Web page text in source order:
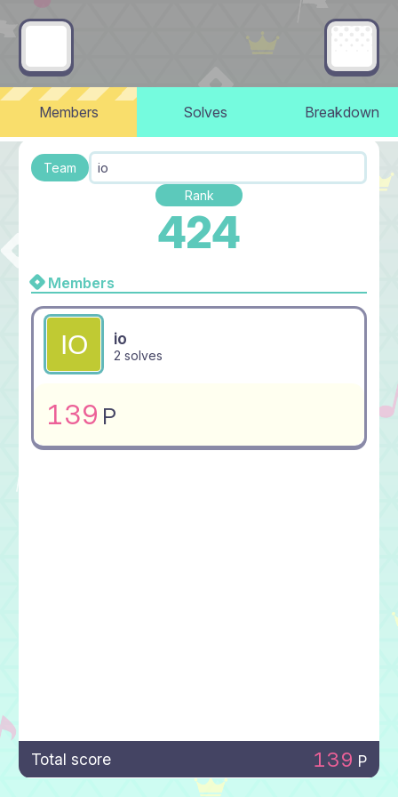
Members Solves Breakdown
Team
io
Rank
424
Members
io
2 solves
139 P
Total score 139 P